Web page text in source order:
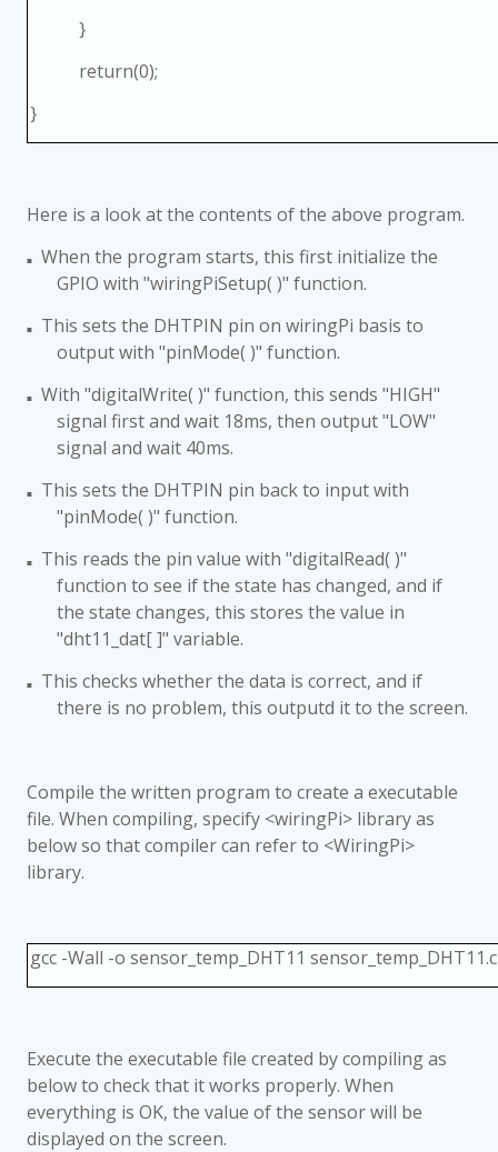
}
return(0);
}
Here is a look at the contents of the above program.
■
When the program starts, this first initialize the
GPIO with "wiringPiSetup( )" function.
■
This sets the DHTPIN pin on wiringPi basis to
output with "pinMode( )" function.
■
With "digitalWrite( )" function, this sends "HIGH"
signal first and wait 18ms, then output "LOW"
signal and wait 40ms.
■
This sets the DHTPIN pin back to input with
"pinMode( )" function.
■
This reads the pin value with "digitalRead( )"
function to see if the state has changed, and if
the state changes, this stores the value in
"dht11_dat[ ]" variable.
■
This checks whether the data is correct, and if
there is no problem, this outputd it to the screen.
Compile the written program to create a executable
file. When compiling, specify <wiringPi> library as
below so that compiler can refer to <WiringPi>
library.
gcc -Wall -o sensor_temp_DHT11
Execute the executable file created by compiling as
below to check that it works properly. When
everything is OK, the value of the sensor will be
displayed on the screen.